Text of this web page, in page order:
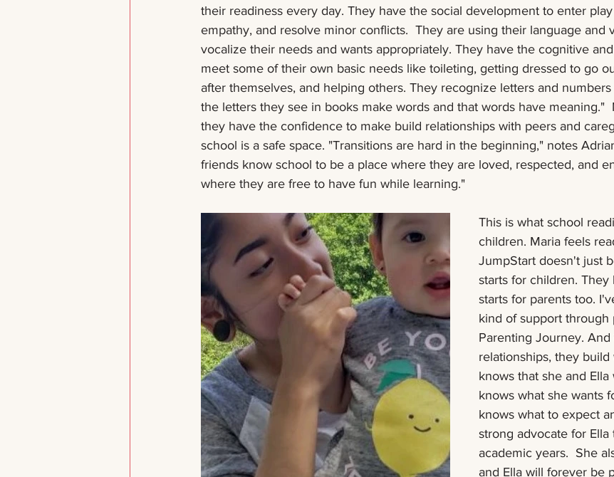
their readiness every day. They have the social development to enter
empathy, and resolve minor conflicts.  They are using their language and
vocalize their needs and wants appropriately. They have the cognitive
meet some of their own basic needs like toileting, getting dressed to go
after themselves, and helping others. They recognize letters and
the letters they see in books make words and that words have meaning."
they have the confidence to make build relationships with peers and
school is a safe space. "Transitions are hard in the beginning," notes
friends know school to be a place where they are loved, respected, and
where they are free to have fun while learning."
This is what school
children. Maria feels
JumpStart doesn't just
starts for children.
starts for parents too.
kind of support through
Parenting Journey.
relationships, they
knows that she and
knows what she wants
knows what to expect
strong advocate for
academic years.  She
and Ella will forever be